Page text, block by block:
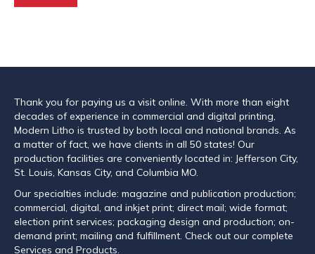
Thank you for paying us a visit online. With more than eight
decades of experience in commercial and digital printing,
Modern Litho is trusted by both local and national brands. As
a matter of fact, we have clients in all 50 states! Our
production facilities are conveniently located in: Jefferson City,
St. Louis, Kansas City, and Columbia MO.
Our specialties include: magazine and publication production;
commercial, digital, and inkjet print; direct mail; wide format;
election print services; packaging design and production; on-
demand print; mailing and fulfillment. Check out our complete
Services and Products.